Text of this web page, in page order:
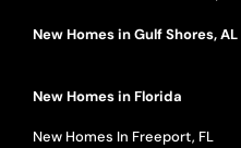
New Homes in Gulf Shores, AL
New Homes in Florida
New Homes In Freeport, FL